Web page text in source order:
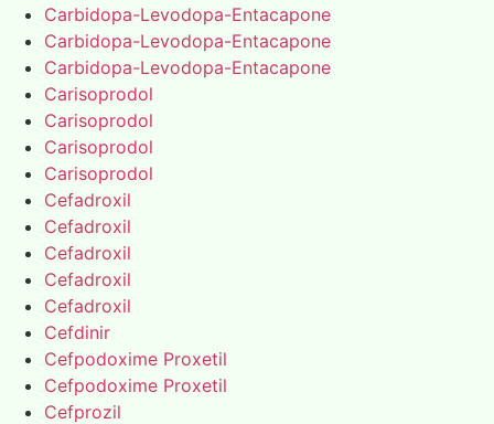
Carbidopa-Levodopa-Entacapone
Carbidopa-Levodopa-Entacapone
Carbidopa-Levodopa-Entacapone
Carisoprodol
Carisoprodol
Carisoprodol
Carisoprodol
Cefadroxil
Cefadroxil
Cefadroxil
Cefadroxil
Cefadroxil
Cefdinir
Cefpodoxime Proxetil
Cefpodoxime Proxetil
Cefprozil